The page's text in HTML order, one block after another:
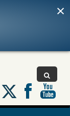
×
Follow
us
on